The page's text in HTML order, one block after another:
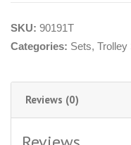
SKU: 90191T
Categories: Sets, Trolley
Reviews (0)